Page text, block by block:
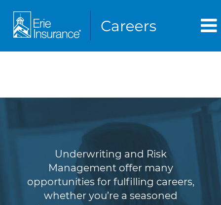
Underwriting and Risk
Management offer many
opportunities for fulfilling careers,
whether you’re a seasoned